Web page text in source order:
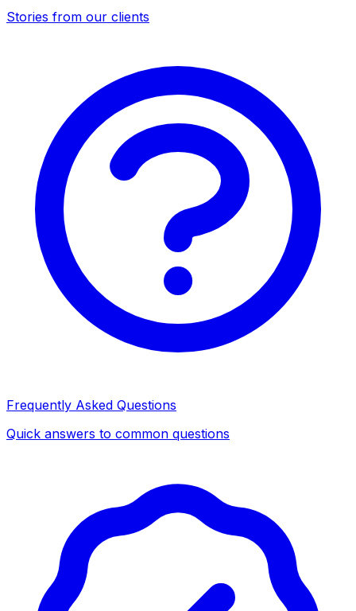
Stories from our clients
Frequently Asked Questions
Quick answers to common questions